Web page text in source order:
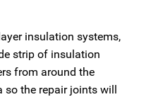
insulation systems,
strip of insulation
from around the
so the repair joints will